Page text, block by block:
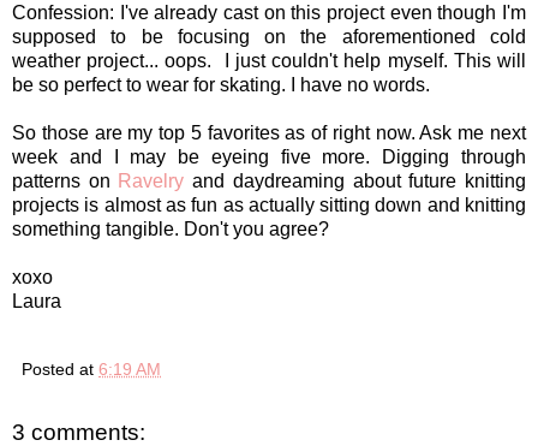
Confession: I've already cast on this project even though I'm
supposed to be focusing on the aforementioned cold
weather project... oops. I just couldn't help myself. This will
be so perfect to wear for skating. I have no words.
So those are my top 5 favorites as of right now. Ask me next
week and I may be eyeing five more. Digging through
patterns on Ravelry and daydreaming about future knitting
projects is almost as fun as actually sitting down and knitting
something tangible. Don't you agree?
xoxo
Laura
Posted at 6:19 AM
3 comments: